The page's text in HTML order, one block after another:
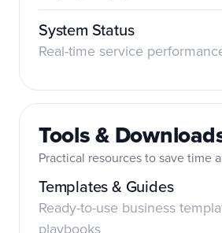
System Status
Real-time service
Tools &
Practical resources to save time
Templates & Guides
Ready-to-use business
playbooks